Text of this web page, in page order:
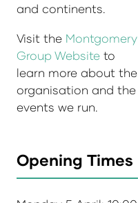
and continents.
Visit the Montgomery
Group Website to
learn more about the
organisation and the
events we run.
Opening Times